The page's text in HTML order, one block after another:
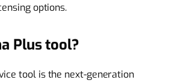
options.
Plus tool?
tool is the next-generation